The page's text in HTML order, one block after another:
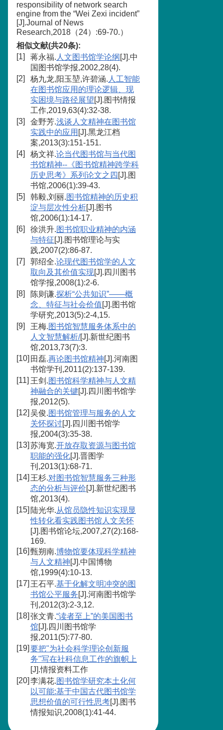
responsibility of network search
engine from the “Wei Zexi incident”
[J].Journal of News
Research,2018（24）:69-70.）
相似文献(共20条):
[1]
蒋永福. 人文图书馆学论纲 [J].中
国图书馆学报,2002,28(4).
[2]
杨九龙,阳玉堃,许碧涵. 人工智能
在图书馆应用的理论逻辑、现
实困境与路径展望[J].图书情报
工作,2019,63(4):32-38.
[3]
金野芳.浅谈人文精神在图书馆
实践中的应用 [J].黑龙江档
案,2013(3):151-151.
[4]
杨文祥.论当代图书馆与当代图
书馆精神--《图书馆精神跨学科
历史思考》系列论文之四 [J].图
书馆,2006(1):39-43.
[5]
韩毅,刘丽.图书馆精神的历史积
淀与层次性分析[J].图书
馆,2006(1):14-17.
[6]
徐洪升.图书馆职业精神的内涵
与特征[J].图书馆理论与实
践,2007(2):86-87.
[7]
郭绍全.论现代图书馆学的人文
取向及其价值实现[J].四川图书
馆学报,2008(1):2-6.
[8]
陈则谦.探析“公共知识”——概
念、特征与社会价值[J].图书馆
学研究,2013(5):2-4,15.
[9]
王梅.图书馆智慧服务体系中的
人文智慧解析/[J].新世纪图书
馆,2013,73(7):3.
[10] 田磊.再论图书馆精神[J].河南图
书馆学刊,2011(2):137-139.
[11] 王剑.图书馆科学精神与人文精
神融合的关键[J].四川图书馆学
报,2012(5).
[12] 吴俊.图书馆管理与服务的人文
关怀探讨[J].四川图书馆学
报,2004(3):35-38.
[13] 苏海宽.开放存取资源与图书馆
职能的强化[J].晋图学
刊,2013(1):68-71.
[14] 王杉.对图书馆智慧服务三种形
态的分析与评价[J].新世纪图书
馆,2013(4).
[15] 陆光华.从馆员隐性知识实现显
性转化看实践图书馆人文关怀
[J].图书馆论坛,2007,27(2):168-
169.
[16] 甄朔南.博物馆要体现科学精神
与人文精神[J].中国博物
馆,1999(4):10-13.
[17] 王石平.基于化解文明冲突的图
书馆公平服务[J].河南图书馆学
刊,2012(3):2-3,12.
[18] 张文青.“读者至上”的美国图书
馆[J].四川图书馆学
报,2011(5):77-80.
[19] 要把"为社会科学理论创新服
务"写在社科信息工作的旗帜上
[J].情报资料工作
[20] 李满花.图书馆学研究本土化何
以可能:基于中国古代图书馆学
思想价值的可行性思考[J].图书
情报知识,2008(1):41-44.